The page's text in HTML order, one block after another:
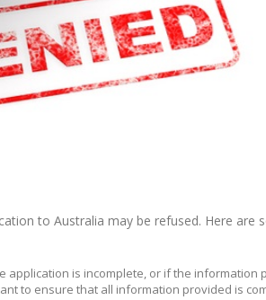
to Australia may be refused. Here
application is incomplete, or if the information
to ensure that all information provided is